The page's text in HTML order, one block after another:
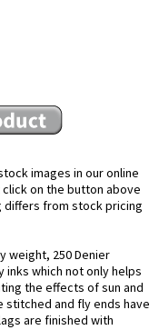
images in our online
on the button above
differs from stock pricing
weight, 250 Denier
inks which not only helps
the effects of sun and
stitched and fly ends have
are finished with